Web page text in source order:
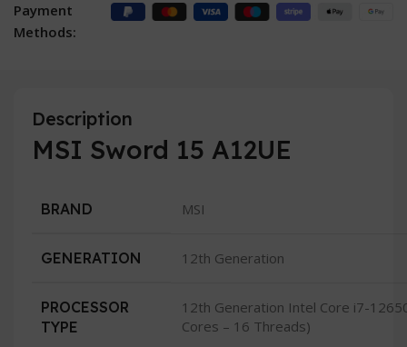
Payment
Methods:
Description
MSI Sword 15 A12UE
BRAND MSI
GENERATION 12th Generation
PROCESSOR
TYPE
12th Generation Intel Core i7-
Cores – 16 Threads)